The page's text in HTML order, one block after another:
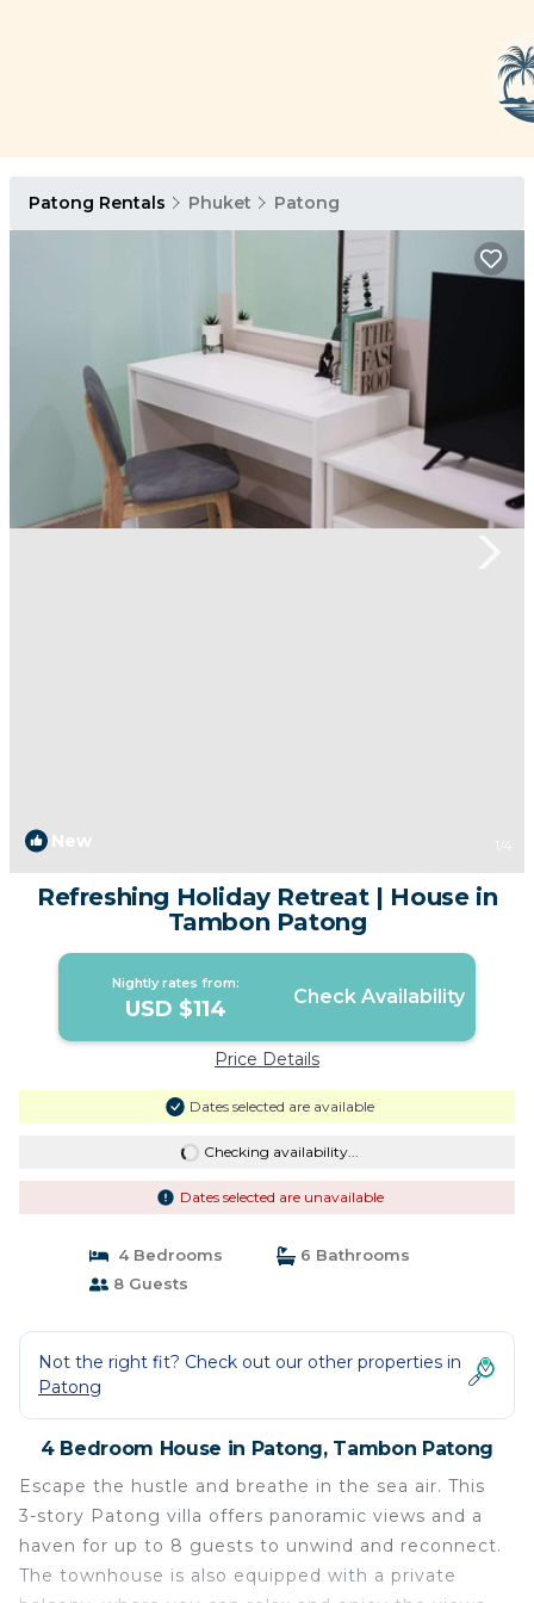
Patong Rentals Phuket Patong
New 1 /4
Refreshing Holiday Retreat | House in
Tambon Patong
Nightly rates from:
USD $114 Check Availability
Price Details
Dates selected are available
Checking availability...
Dates selected are unavailable
4 Bedrooms
6 Bathrooms
8 Guests
Not the right fit? Check out our other properties in
Patong
4 Bedroom House in Patong, Tambon Patong
Escape the hustle and breathe in the sea air. This
3-story Patong villa offers panoramic views and a
haven for up to 8 guests to unwind and reconnect.
The townhouse is also equipped with a private